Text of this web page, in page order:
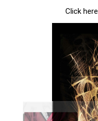
Click here